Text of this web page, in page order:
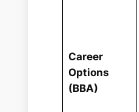
Career
Options
(BBA)